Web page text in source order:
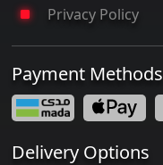
Privacy Policy
Payment Methods
Delivery Options